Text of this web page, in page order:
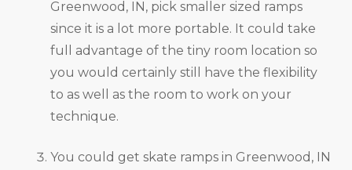
Greenwood, IN, pick smaller sized ramps
since it is a lot more portable. It could take
full advantage of the tiny room location so
you would certainly still have the flexibility
to as well as the room to work on your
technique.
You could get skate ramps in Greenwood, IN